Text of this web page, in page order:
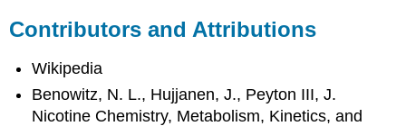
Contributors and Attributions
Wikipedia
Benowitz, N. L., Hujjanen, J., Peyton III, J.
Nicotine Chemistry, Metabolism, Kinetics, and